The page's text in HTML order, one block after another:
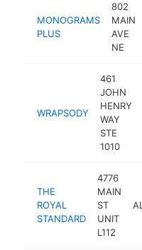
MONOGRAMS
PLUS
802
MAIN
AVE
NE
WRAPSODY
461
JOHN
HENRY
WAY
STE
1010
THE
ROYAL
STANDARD
4776
MAIN
ST
UNIT
L112
AL